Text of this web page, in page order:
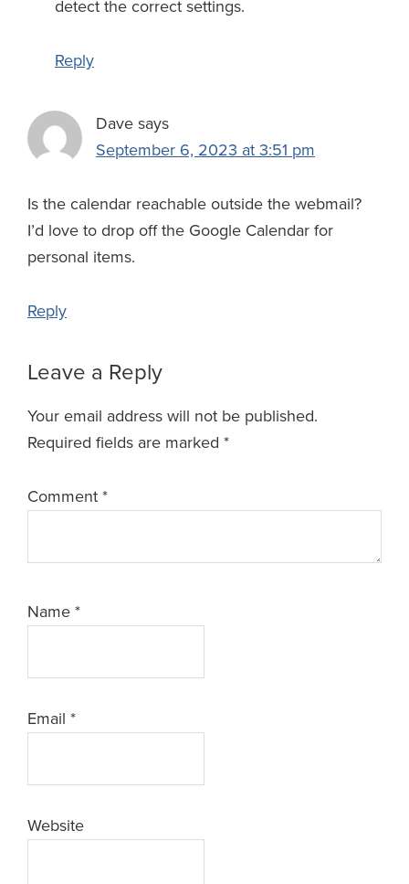
detect the correct settings.
Reply
Dave says
September 6, 2023 at 3:51 pm
Is the calendar reachable outside the webmail?
I’d love to drop off the Google Calendar for
personal items.
Reply
Leave a Reply
Your email address will not be published.
Required fields are marked *
Comment *
Name *
Email *
Website